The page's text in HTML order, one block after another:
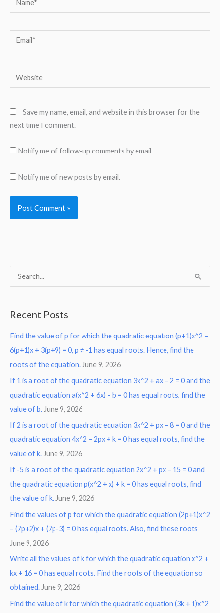
Email*
Website
Save my name, email, and website in this browser for the
next time I comment.
Notify me of follow-up comments by email.
Notify me of new posts by email.
c
h
f
o
r
:
Recent Posts
Find the value of p for which the quadratic equation (p+1)x^2 –
6(p+1)x + 3(p+9) = 0, p ≠ -1 has equal roots. Hence, find the
roots of the equation. June 9, 2026
If 1 is a root of the quadratic equation 3x^2 + ax – 2 = 0 and the
quadratic equation a(x^2 + 6x) – b = 0 has equal roots, find the
value of b. June 9, 2026
If 2 is a root of the quadratic equation 3x^2 + px – 8 = 0 and the
quadratic equation 4x^2 – 2px + k = 0 has equal roots, find the
value of k.June 9, 2026
If -5 is a root of the quadratic equation 2x^2 + px – 15 = 0 and
the quadratic equation p(x^2 + x) + k = 0 has equal roots, find
the value of k. June 9, 2026
Find the values of p for which the quadratic equation (2p+1)x^2
– (7p+2)x + (7p-3) = 0 has equal roots. Also, find these roots
June 9, 2026
Write all the values of k for which the quadratic equation x^2 +
kx + 16 = 0 has equal roots. Find the roots of the equation so
obtained.June 9, 2026
Find the value of k for which the quadratic equation (3k + 1)x^2